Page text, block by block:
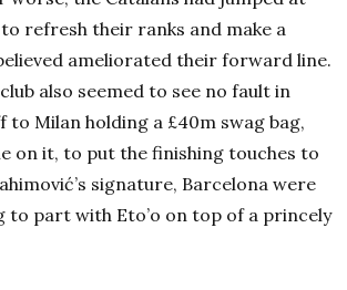
refresh their ranks and make a
ameliorated their forward line.
also seemed to see no fault in
to Milan holding a £40m swag bag,
on it, to put the finishing touches to
signature, Barcelona were
to part with Eto’o on top of a princely